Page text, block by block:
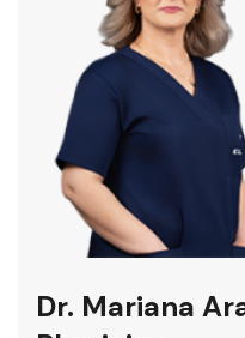
Dr. Mariana